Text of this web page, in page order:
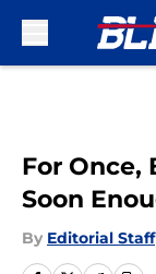
For Once,
Soon
By Editorial Staff